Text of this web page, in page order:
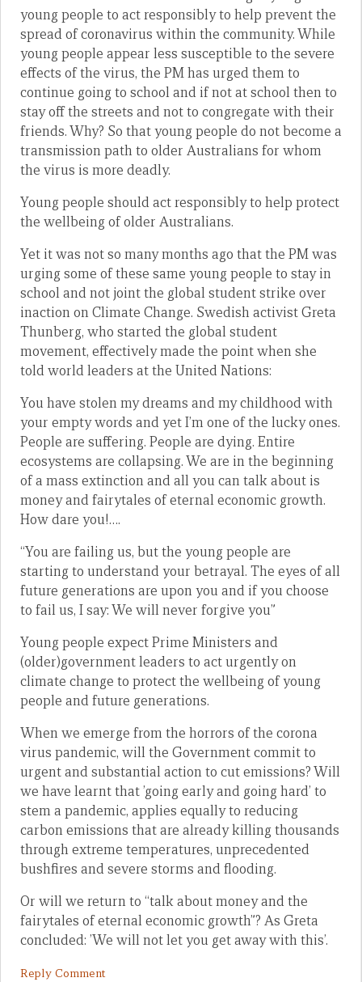
young people to act responsibly to help prevent the
spread of coronavirus within the community. While
young people appear less susceptible to the severe
effects of the virus, the PM has urged them to
continue going to school and if not at school then to
stay off the streets and not to congregate with their
friends. Why? So that young people do not become a
transmission path to older Australians for whom
the virus is more deadly.
Young people should act responsibly to help protect
the wellbeing of older Australians.
Yet it was not so many months ago that the PM was
urging some of these same young people to stay in
school and not joint the global student strike over
inaction on Climate Change. Swedish activist Greta
Thunberg, who started the global student
movement, effectively made the point when she
told world leaders at the United Nations:
You have stolen my dreams and my childhood with
your empty words and yet I’m one of the lucky ones.
People are suffering. People are dying. Entire
ecosystems are collapsing. We are in the beginning
of a mass extinction and all you can talk about is
money and fairytales of eternal economic growth.
How dare you!….
“You are failing us, but the young people are
starting to understand your betrayal. The eyes of all
future generations are upon you and if you choose
to fail us, I say: We will never forgive you”
Young people expect Prime Ministers and
(older)government leaders to act urgently on
climate change to protect the wellbeing of young
people and future generations.
When we emerge from the horrors of the corona
virus pandemic, will the Government commit to
urgent and substantial action to cut emissions? Will
we have learnt that ’going early and going hard’ to
stem a pandemic, applies equally to reducing
carbon emissions that are already killing thousands
through extreme temperatures, unprecedented
bushfires and severe storms and flooding.
Or will we return to “talk about money and the
fairytales of eternal economic growth”? As Greta
concluded: ’We will not let you get away with this’.
Reply Comment